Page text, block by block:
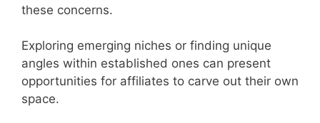
these concerns.
Exploring emerging niches or finding unique
angles within established ones can present
opportunities for affiliates to carve out their own
space.